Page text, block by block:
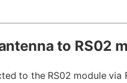
to RS02
to the RS02 module via